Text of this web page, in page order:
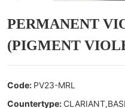
PERMANENT
(PIGMENT